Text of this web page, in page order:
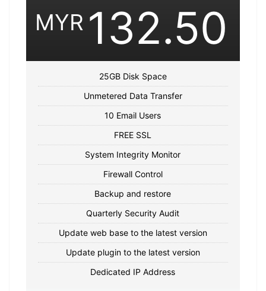
MYR 132.50
25GB Disk Space
Unmetered Data Transfer
10 Email Users
FREE SSL
System Integrity Monitor
Firewall Control
Backup and restore
Quarterly Security Audit
Update web base to the latest version
Update plugin to the latest version
Dedicated IP Address